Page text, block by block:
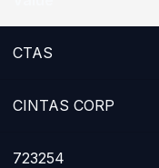
CTAS
CINTAS CORP
723254